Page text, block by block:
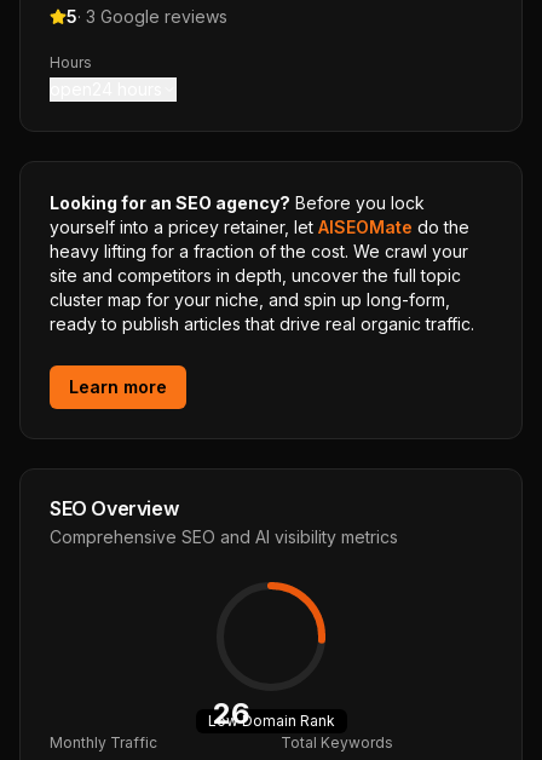
5· 3 Google reviews
Hours
Looking for an SEO agency? Before you lock
yourself into a pricey retainer, let AISEOMate do the
heavy lifting for a fraction of the cost. We crawl your
site and competitors in depth, uncover the full topic
cluster map for your niche, and spin up long-form,
ready to publish articles that drive real organic traffic.
Learn more
SEO Overview
Comprehensive SEO and AI visibility metrics
26
LowDomain Rank
Monthly Traffic
Total Keywords